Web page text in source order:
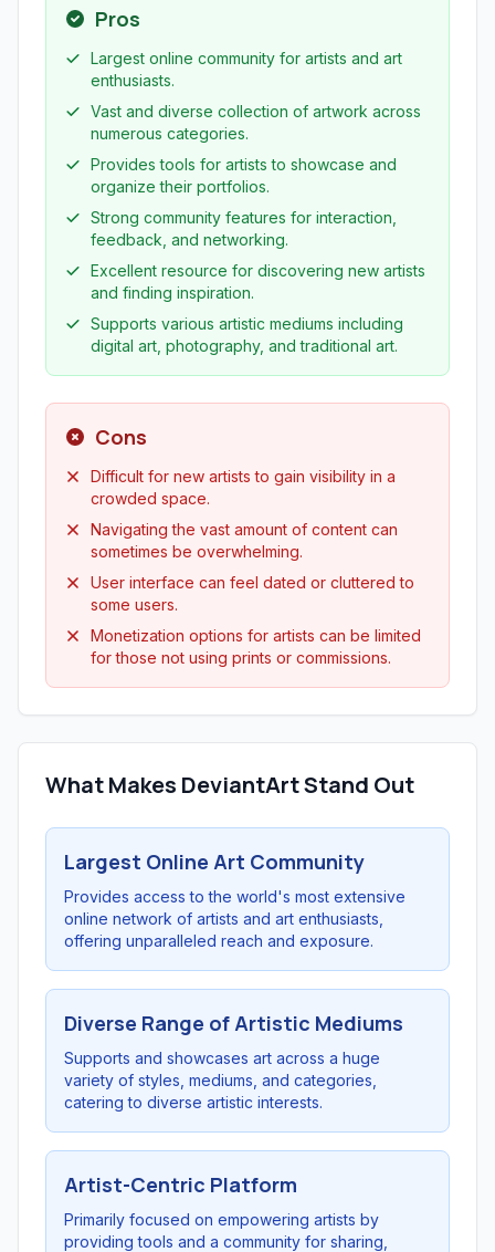
Pros
Largest online community for artists and art
enthusiasts.
Vast and diverse collection of artwork across
numerous categories.
Provides tools for artists to showcase and
organize their portfolios.
Strong community features for interaction,
feedback, and networking.
Excellent resource for discovering new artists
and finding inspiration.
Supports various artistic mediums including
digital art, photography, and traditional art.
Cons
Difficult for new artists to gain visibility in a
crowded space.
Navigating the vast amount of content can
sometimes be overwhelming.
User interface can feel dated or cluttered to
some users.
Monetization options for artists can be limited
for those not using prints or commissions.
What Makes DeviantArt Stand Out
Largest Online Art Community
Provides access to the world's most extensive
online network of artists and art enthusiasts,
offering unparalleled reach and exposure.
Diverse Range of Artistic Mediums
Supports and showcases art across a huge
variety of styles, mediums, and categories,
catering to diverse artistic interests.
Artist-Centric Platform
Primarily focused on empowering artists by
providing tools and a community for sharing,